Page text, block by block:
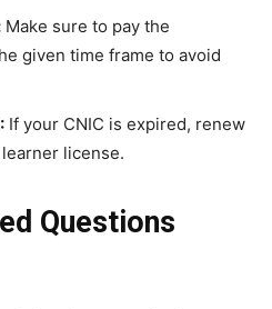
Make sure to pay the
given time frame to avoid
If your CNIC is expired, renew
license.
Questions